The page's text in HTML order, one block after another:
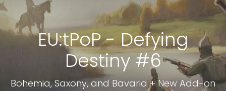
EU:tPoP - Defying
Destiny #6
Bohemia, Saxony, and Bavaria + New Add-on